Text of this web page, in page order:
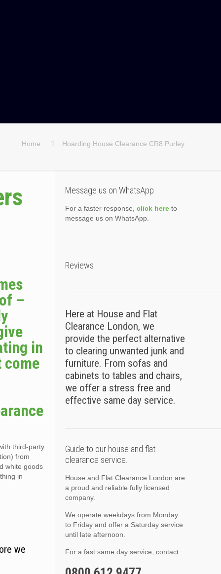
Home Hoarding House Clearance CR8 Purley
–
in
come
third-party
from
white goods
in
we
Message us on WhatsApp
For a faster response, click hereto
message us on WhatsApp.
Reviews
Here at House and Flat
Clearance London, we
provide the perfect alternative
to clearing unwanted junk and
furniture. From sofas and
cabinets to tables and chairs,
we offer a stress free and
effective same day service.
Guide to our house and flat
clearance service.
House and Flat Clearance London are
a proud and reliable fully licensed
company.
We operate weekdays from Monday
to Friday and offer a Saturday service
until late afternoon.
For a fast same day service, contact: